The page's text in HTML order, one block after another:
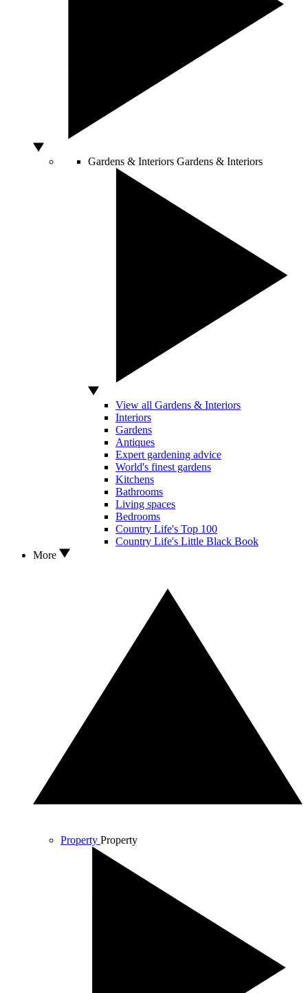
Gardens & Interiors Gardens & Interiors
View all Gardens & Interiors
Interiors
Gardens
Antiques
Expert gardening advice
World's finest gardens
Kitchens
Bathrooms
Living spaces
Bedrooms
Country Life's Top 100
Country Life's Little Black Book
More
Property Property